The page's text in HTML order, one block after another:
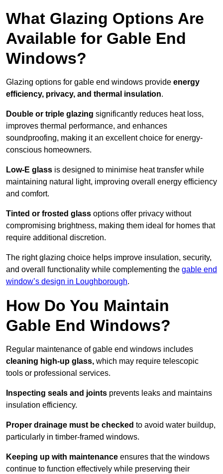
What Glazing Options Are
Available for Gable End
Windows?
Glazing options for gable end windows provide energy
efficiency, privacy, and thermal insulation.
Double or triple glazing significantly reduces heat loss,
improves thermal performance, and enhances
soundproofing, making it an excellent choice for energy-
conscious homeowners.
Low-E glass is designed to minimise heat transfer while
maintaining natural light, improving overall energy efficiency
and comfort.
Tinted or frosted glass options offer privacy without
compromising brightness, making them ideal for homes that
require additional discretion.
The right glazing choice helps improve insulation, security,
and overall functionality while complementing the gable end
window’s design in Loughborough.
How Do You Maintain
Gable End Windows?
Regular maintenance of gable end windows includes
cleaning high-up glass, which may require telescopic
tools or professional services.
Inspecting seals and joints prevents leaks and maintains
insulation efficiency.
Proper drainage must be checked to avoid water buildup,
particularly in timber-framed windows.
Keeping up with maintenance ensures that the windows
continue to function effectively while preserving their